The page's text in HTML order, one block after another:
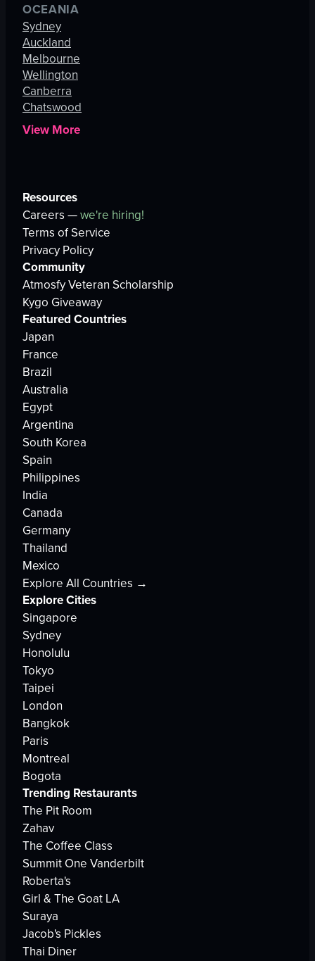
OCEANIA
Sydney
Auckland
Melbourne
Wellington
Canberra
Chatswood
View More
Resources
Careers —we're hiring!
Terms of Service
Privacy Policy
Community
Atmosfy Veteran Scholarship
Kygo Giveaway
Featured Countries
Japan
France
Brazil
Australia
Egypt
Argentina
South Korea
Spain
Philippines
India
Canada
Germany
Thailand
Mexico
Explore All Countries →
Explore Cities
Singapore
Sydney
Honolulu
Tokyo
Taipei
London
Bangkok
Paris
Montreal
Bogota
Trending Restaurants
The Pit Room
Zahav
The Coffee Class
Summit One Vanderbilt
Roberta's
Girl & The Goat LA
Suraya
Jacob's Pickles
Thai Diner